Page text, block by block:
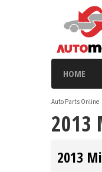
HOME
Auto Parts Online
2013
2013